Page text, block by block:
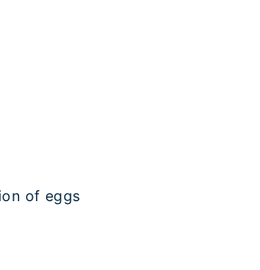
of eggs